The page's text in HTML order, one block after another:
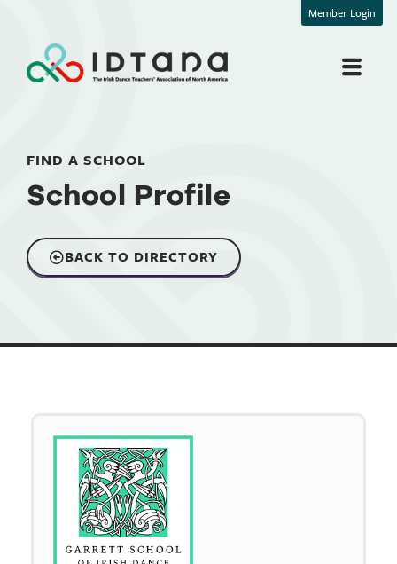
Member Login
FIND A SCHOOL
School Profile
BACK TO DIRECTORY